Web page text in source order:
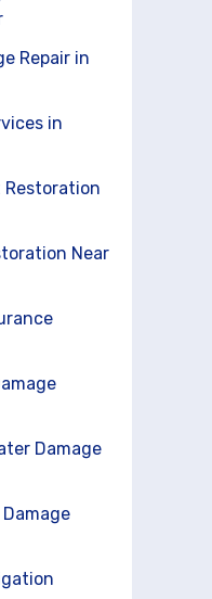
Repair in
in
Restoration
Near
Damage